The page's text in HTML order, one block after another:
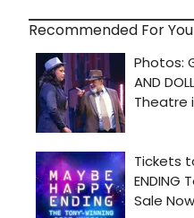
Recommended For You